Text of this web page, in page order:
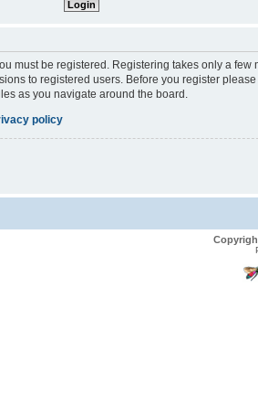
must be registered. Registering takes only a
to registered users. Before you register
as you navigate around the board.
policy